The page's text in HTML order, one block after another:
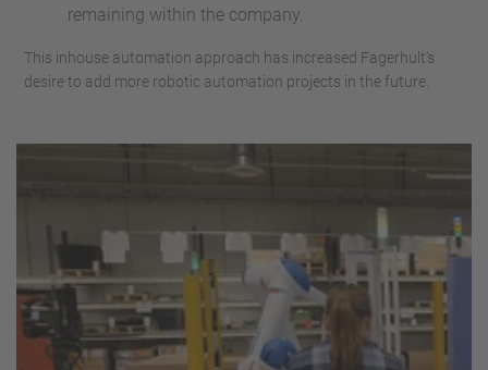
remaining within the company.
This inhouse automation approach has increased Fagerhult’s
desire to add more robotic automation projects in the future.